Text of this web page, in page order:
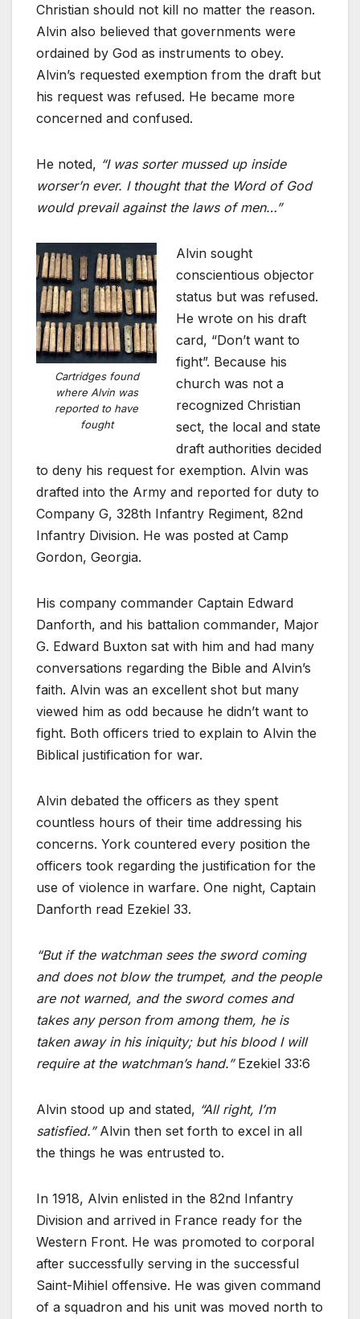
Christian should not kill no matter the reason.
Alvin also believed that governments were
ordained by God as instruments to obey.
Alvin’s requested exemption from the draft but
his request was refused. He became more
concerned and confused.
He noted, “I was sorter mussed up inside
worser’n ever. I thought that the Word of God
would prevail against the laws of men…”
Cartridges found
where Alvin was
reported to have
fought
Alvin sought
conscientious objector
status but was refused.
He wrote on his draft
card, “Don’t want to
fight”. Because his
church was not a
recognized Christian
sect, the local and state
draft authorities decided
to deny his request for exemption. Alvin was
drafted into the Army and reported for duty to
Company G, 328th Infantry Regiment, 82nd
Infantry Division. He was posted at Camp
Gordon, Georgia.
His company commander Captain Edward
Danforth, and his battalion commander, Major
G. Edward Buxton sat with him and had many
conversations regarding the Bible and Alvin’s
faith. Alvin was an excellent shot but many
viewed him as odd because he didn’t want to
fight. Both officers tried to explain to Alvin the
Biblical justification for war.
Alvin debated the officers as they spent
countless hours of their time addressing his
concerns. York countered every position the
officers took regarding the justification for the
use of violence in warfare. One night, Captain
Danforth read Ezekiel 33.
“But if the watchman sees the sword coming
and does not blow the trumpet, and the people
are not warned, and the sword comes and
takes any person from among them, he is
taken away in his iniquity; but his blood I will
require at the watchman’s hand.”Ezekiel 33:6
Alvin stood up and stated, “All right, I’m
satisfied.” Alvin then set forth to excel in all
the things he was entrusted to.
In 1918, Alvin enlisted in the 82nd Infantry
Division and arrived in France ready for the
Western Front. He was promoted to corporal
after successfully serving in the successful
Saint-Mihiel offensive. He was given command
of a squadron and his unit was moved north to